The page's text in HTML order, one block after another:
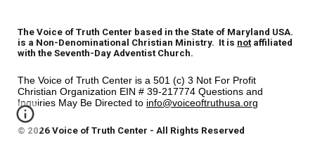
The Voice of Truth Center based in the State of Maryland USA.
is a Non-Denominational Christian Ministry. It is not affiliated
with the Seventh-Day Adventist Church.
The Voice of Truth Center is a 501 (c) 3 Not For Profit
Christian Organization EIN # 39-217774 Questions and
Inquiries May Be Directed to info@voiceoftruthusa.org
© 2026 Voice of Truth Center - All Rights Reserved